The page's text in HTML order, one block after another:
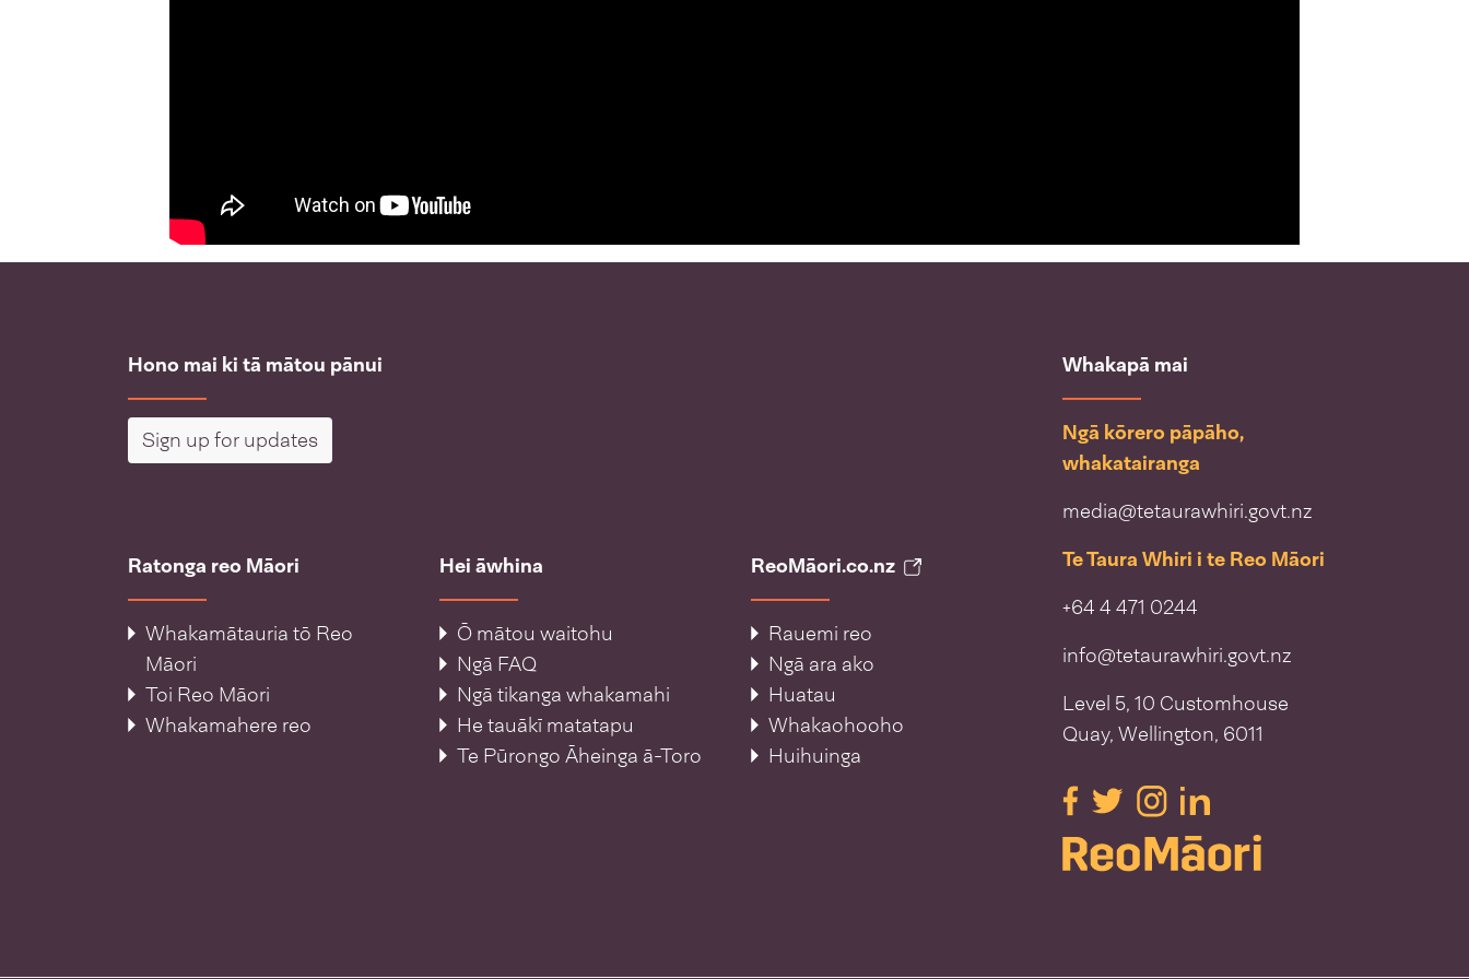
Hono mai ki tā mātou pānui
Sign up for updates
Ratonga reo Māori
Whakamātauria tō Reo
Māori
Toi Reo Māori
Whakamahere reo
Hei āwhina
Ō mātou waitohu
Ngā FAQ
Ngā tikanga whakamahi
He tauākī matatapu
Te Pūrongo Āheinga ā-Toro
ReoMāori.co.nz
Rauemi reo
Ngā ara ako
Huatau
Whakaohooho
Huihuinga
Whakapā mai
Ngā kōrero pāpāho,
whakatairanga
media@tetaurawhiri.govt.nz
Te Taura Whiri i te Reo Māori
+64 4 471 0244
info@tetaurawhiri.govt.nz
Level 5, 10 Customhouse
Quay, Wellington, 6011